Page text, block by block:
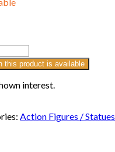
this product is available
interest.
Action Figures / Statues